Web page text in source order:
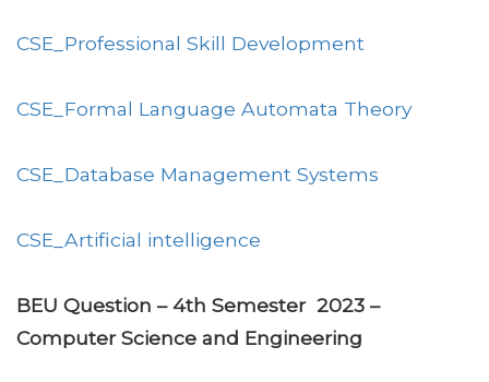
CSE_Professional Skill Development
CSE_Formal Language Automata Theory
CSE_Database Management Systems
CSE_Artificial intelligence
BEU Question – 4th Semester 2023 –
Computer Science and Engineering